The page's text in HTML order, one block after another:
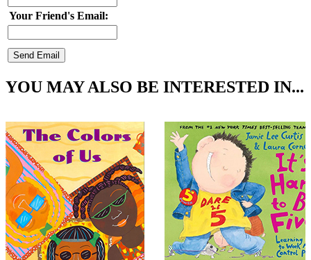
Your Friend's Email:
YOU MAY ALSO BE INTERESTED IN...